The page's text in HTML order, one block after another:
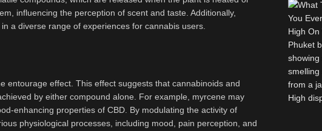
influencing the perception of scent and taste. Additionally,
a diverse range of experiences for cannabis users.
entourage effect. This effect suggests that cannabinoids and
by either compound alone. For example, myrcene may
enhancing properties of CBD. By modulating the activity of
physiological processes, including mood, pain perception, and